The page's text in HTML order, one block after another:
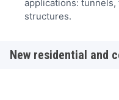
applications: tunnels,
structures.
New residential and